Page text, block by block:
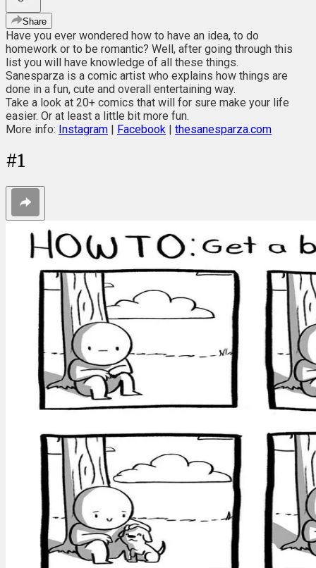
Share
Have you ever wondered how to have an idea, to do
homework or to be romantic? Well, after going through this
list you will have knowledge of all these things.
Sanesparza is a comic artist who explains how things are
done in a fun, cute and overall entertaining way.
Take a look at 20+ comics that will for sure make your life
easier. Or at least a little bit more fun.
More info: Instagram | Facebook | thesanesparza.com
#1